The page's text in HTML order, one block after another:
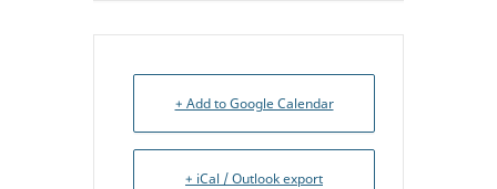
+ Add to Google Calendar
+ iCal / Outlook export